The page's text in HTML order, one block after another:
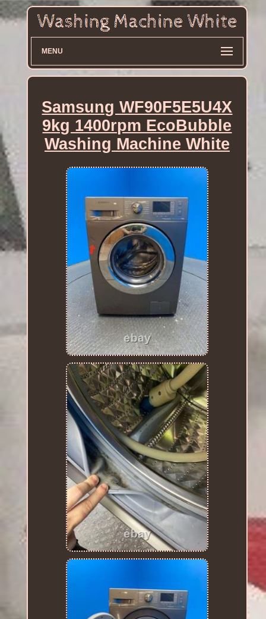
MENU
Samsung WF90F5E5U4X
9kg 1400rpm EcoBubble
Washing Machine White